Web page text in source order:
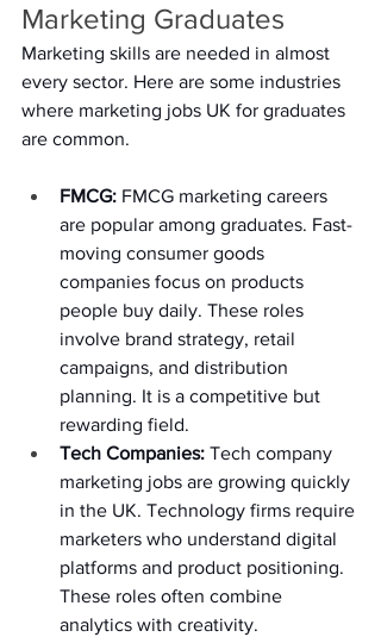
Marketing Graduates
Marketing skills are needed in almost
every sector. Here are some industries
where marketing jobs UK for graduates
are common.
FMCG: FMCG marketing careers
are popular among graduates. Fast-
moving consumer goods
companies focus on products
people buy daily. These roles
involve brand strategy, retail
campaigns, and distribution
planning. It is a competitive but
rewarding field.
Tech Companies: Tech company
marketing jobs are growing quickly
in the UK. Technology firms require
marketers who understand digital
platforms and product positioning.
These roles often combine
analytics with creativity.